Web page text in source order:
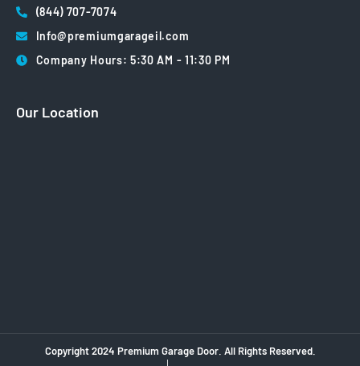
(844) 707-7074
Info@premiumgarageil.com
Company Hours: 5:30 AM - 11:30 PM
Our Location
Copyright 2024 Premium Garage Door. All Rights Reserved.